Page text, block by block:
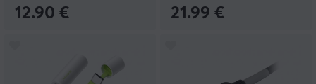
12.90 € 21.99 €